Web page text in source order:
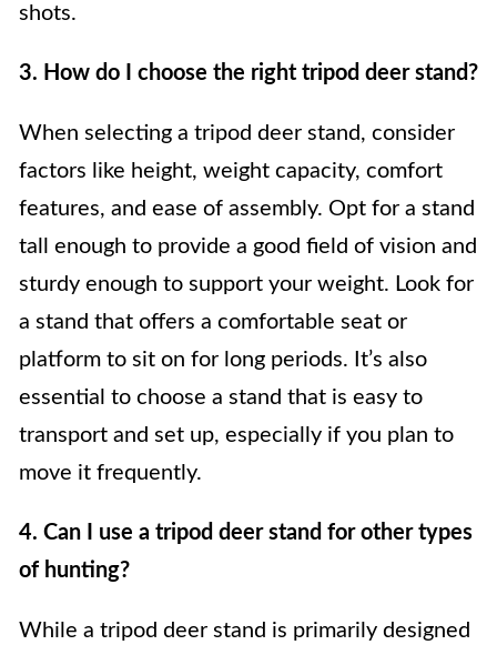
shots.
3. How do I choose the right tripod deer stand?
When selecting a tripod deer stand, consider
factors like height, weight capacity, comfort
features, and ease of assembly. Opt for a stand
tall enough to provide a good field of vision and
sturdy enough to support your weight. Look for
a stand that offers a comfortable seat or
platform to sit on for long periods. It’s also
essential to choose a stand that is easy to
transport and set up, especially if you plan to
move it frequently.
4. Can I use a tripod deer stand for other types
of hunting?
While a tripod deer stand is primarily designed